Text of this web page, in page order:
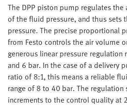
The DPP piston pump regulates
of the fluid pressure, and thus sets
pressure. The precise proportional
from Festo controls the air volume
generous linear pressure regulation
and 6 bar. In the case of a delivery
ratio of 8:1, this means a reliable
range of 8 to 40 bar. The
increments to the control quality at